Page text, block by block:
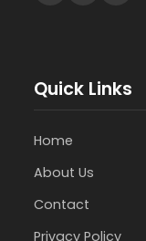
Quick Links
Home
About Us
Contact
Privacy Policy